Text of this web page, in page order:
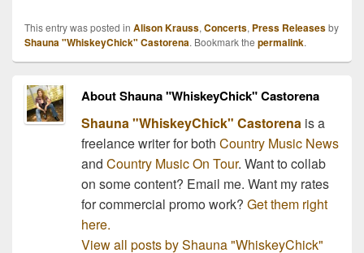
This entry was posted in Alison Krauss, Concerts, Press Releasesby
Shauna "WhiskeyChick" Castorena. Bookmark the permalink.
About Shauna "WhiskeyChick" Castorena
Shauna "WhiskeyChick" Castorena is a
freelance writer for both Country Music News
and Country Music On Tour. Want to collab
on some content? Email me. Want my rates
for commercial promo work? Get them right
here.
View all posts by Shauna "WhiskeyChick"